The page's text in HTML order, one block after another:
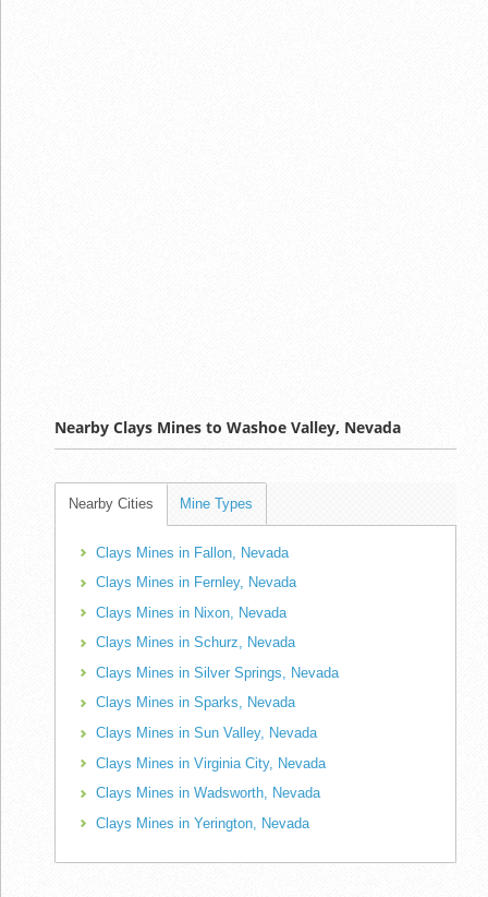
Nearby Clays Mines to Washoe Valley, Nevada
Nearby Cities Mine Types
Clays Mines in Fallon, Nevada
Clays Mines in Fernley, Nevada
Clays Mines in Nixon, Nevada
Clays Mines in Schurz, Nevada
Clays Mines in Silver Springs, Nevada
Clays Mines in Sparks, Nevada
Clays Mines in Sun Valley, Nevada
Clays Mines in Virginia City, Nevada
Clays Mines in Wadsworth, Nevada
Clays Mines in Yerington, Nevada